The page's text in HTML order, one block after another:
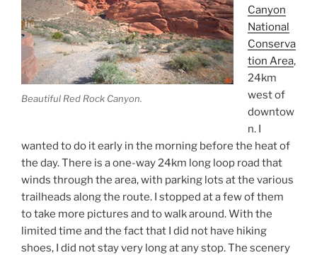
Beautiful Red Rock Canyon.
Canyon
National
Conserva
tion Area,
24km
west of
downtow
n. I
wanted to do it early in the morning before the heat of
the day. There is a one-way 24km long loop road that
winds through the area, with parking lots at the various
trailheads along the route. I stopped at a few of them
to take more pictures and to walk around. With the
limited time and the fact that I did not have hiking
shoes, I did not stay very long at any stop. The scenery